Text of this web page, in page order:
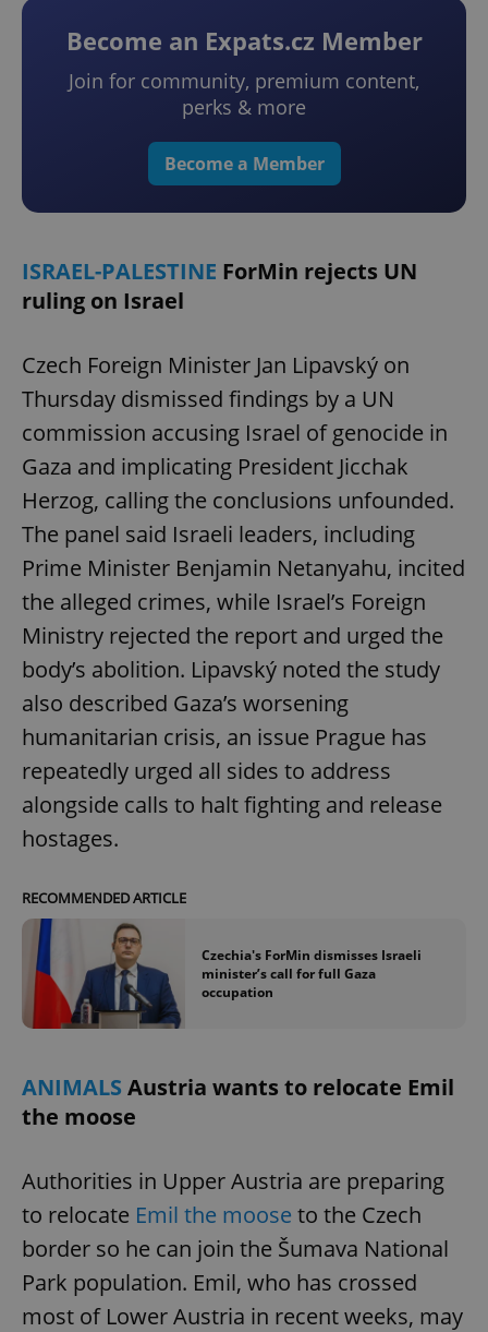
Become an Expats.cz Member
Join for community, premium content,
perks & more
Become a Member
ISRAEL-PALESTINE ForMin rejects UN
ruling on Israel
Czech Foreign Minister Jan Lipavský on
Thursday dismissed findings by a UN
commission accusing Israel of genocide in
Gaza and implicating President Jicchak
Herzog, calling the conclusions unfounded.
The panel said Israeli leaders, including
Prime Minister Benjamin Netanyahu, incited
the alleged crimes, while Israel’s Foreign
Ministry rejected the report and urged the
body’s abolition. Lipavský noted the study
also described Gaza’s worsening
humanitarian crisis, an issue Prague has
repeatedly urged all sides to address
alongside calls to halt fighting and release
hostages.
RECOMMENDED ARTICLE
Czechia's ForMin dismisses Israeli
minister’s call for full Gaza
occupation
ANIMALS Austria wants to relocate Emil
the moose
Authorities in Upper Austria are preparing
to relocate Emil the moose to the Czech
border so he can join the Šumava National
Park population. Emil, who has crossed
most of Lower Austria in recent weeks, may